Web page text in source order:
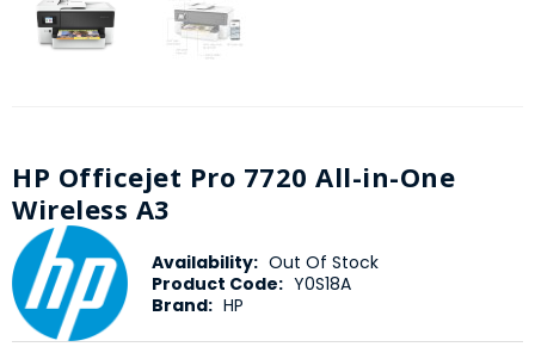
HP Officejet Pro 7720 All-in-One
Wireless A3
Availability: Out Of Stock
Product Code: Y0S18A
Brand: HP